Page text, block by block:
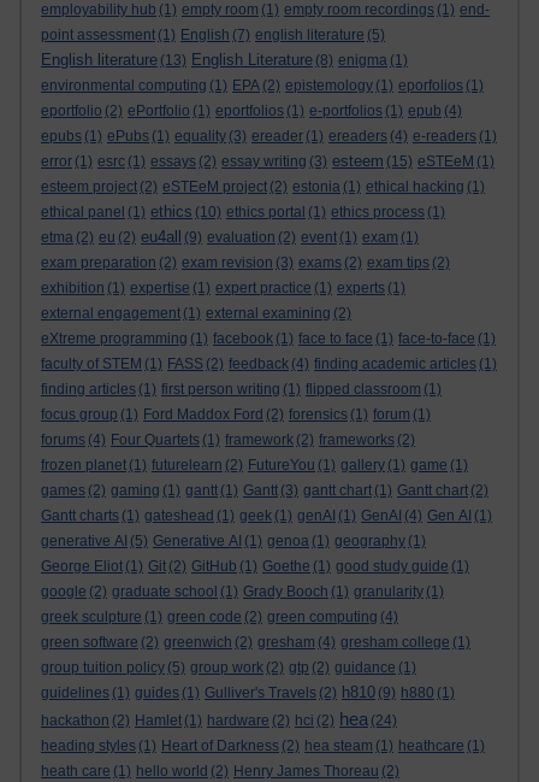
employability hub (1) empty room (1) empty room recordings (1) end-
point assessment (1) English (7) english literature (5)
English literature (13) English Literature (8) enigma (1)
environmental computing (1) EPA (2) epistemology (1) eporfolios (1)
eportfolio (2) ePortfolio (1) eportfolios (1) e-portfolios (1) epub (4)
epubs (1) ePubs (1) equality (3) ereader (1) ereaders (4) e-readers (1)
error (1) esrc (1) essays (2) essay writing (3) esteem (15) eSTEeM (1)
esteem project (2) eSTEeM project (2) estonia (1) ethical hacking (1)
ethical panel (1) ethics (10) ethics portal (1) ethics process (1)
etma (2) eu (2) eu4all (9) evaluation (2) event (1) exam (1)
exam preparation (2) exam revision (3) exams (2) exam tips (2)
exhibition (1) expertise (1) expert practice (1) experts (1)
external engagement (1) external examining (2)
eXtreme programming (1) facebook (1) face to face (1) face-to-face (1)
faculty of STEM (1) FASS (2) feedback (4) finding academic articles (1)
finding articles (1) first person writing (1) flipped classroom (1)
focus group (1) Ford Maddox Ford (2) forensics (1) forum (1)
forums (4) Four Quartets (1) framework (2) frameworks (2)
frozen planet (1) futurelearn (2) FutureYou (1) gallery (1) game (1)
games (2) gaming (1) gantt (1) Gantt (3) gantt chart (1) Gantt chart (2)
Gantt charts (1) gateshead (1) geek (1) genAI (1) GenAI (4) Gen AI (1)
generative AI (5) Generative AI (1) genoa (1) geography (1)
George Eliot (1) Git (2) GitHub (1) Goethe (1) good study guide (1)
google (2) graduate school (1) Grady Booch (1) granularity (1)
greek sculpture (1) green code (2) green computing (4)
green software (2) greenwich (2) gresham (4) gresham college (1)
group tuition policy (5) group work (2) gtp (2) guidance (1)
guidelines (1) guides (1) Gulliver's Travels (2) h810 (9) h880 (1)
hackathon (2) Hamlet (1) hardware (2) hci (2) hea (24)
heading styles (1) Heart of Darkness (2) hea steam (1) heathcare (1)
heath care (1) hello world (2) Henry James Thoreau (2)